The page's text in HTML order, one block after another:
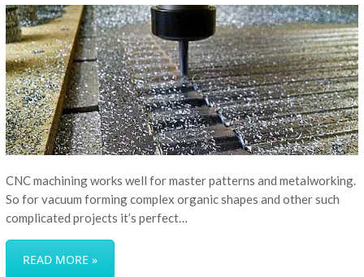
CNC machining works well for master patterns and metalworking.
So for vacuum forming complex organic shapes and other such
complicated projects it’s perfect…
READ MORE »